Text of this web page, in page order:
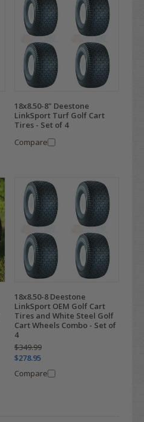
18x8.50-8" Deestone
LinkSport Turf Golf Cart
Tires - Set of 4
Compare
18x8.50-8 Deestone
LinkSport OEM Golf Cart
Tires and White Steel Golf
Cart Wheels Combo - Set of
4
$349.99
$278.95
Compare